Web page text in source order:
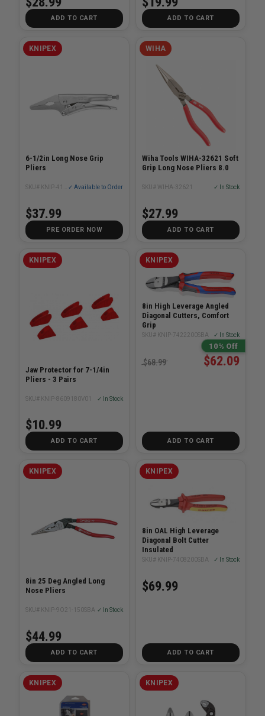
ADD TO CART ADD TO CART
KNIPEX
6-1/2in Long Nose Grip
Pliers
✓ Available to Order
$37.99
PRE ORDER NOW
WIHA
Wiha Tools WIHA-32621 Soft
Grip Long Nose Pliers 8.0
SKU# WIHA-32621 ✓ In Stock
$27.99
ADD TO CART
KNIPEX
Jaw Protector for 7-1/4in
Pliers - 3 Pairs
SKU# KNIP-8609180V01 ✓ In Stock
$10.99
ADD TO CART
KNIPEX
8in High Leverage Angled
Diagonal Cutters, Comfort
Grip
SKU# KNIP-7422200SBA ✓ In Stock
10% Off
$62.09
$68.99
ADD TO CART
KNIPEX
8in 25 Deg Angled Long
Nose Pliers
SKU# KNIP-9O21-150SBA ✓ In Stock
$44.99
ADD TO CART
KNIPEX
8in OAL High Leverage
Diagonal Bolt Cutter
Insulated
SKU# KNIP-7408200SBA ✓ In Stock
$69.99
ADD TO CART
KNIPEX KNIPEX